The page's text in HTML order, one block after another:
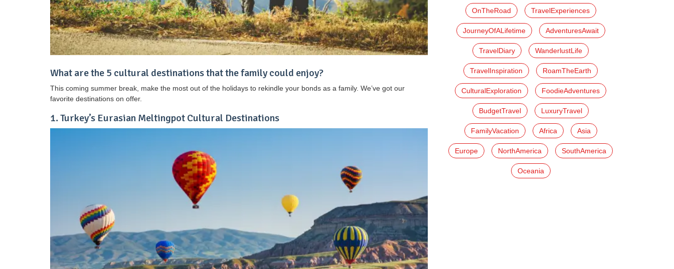
What are the 5 cultural destinations that the family could enjoy?
This coming summer break, make the most out of the holidays to rekindle your bonds as a family. We’ve got our
favorite destinations on offer.
1. Turkey’s Eurasian Meltingpot Cultural Destinations
OnTheRoad TravelExperiences
JourneyOfALifetime AdventuresAwait
TravelDiary WanderlustLife
TravelInspiration RoamTheEarth
CulturalExploration FoodieAdventures
BudgetTravel LuxuryTravel
FamilyVacation Africa Asia
Europe NorthAmerica SouthAmerica
Oceania